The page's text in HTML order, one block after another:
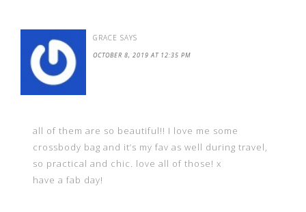
GRACE SAYS
OCTOBER 8, 2019 AT 12:35 PM
all of them are so beautiful!! I love me some
crossbody bag and it’s my fav as well during travel,
so practical and chic. love all of those! x
have a fab day!